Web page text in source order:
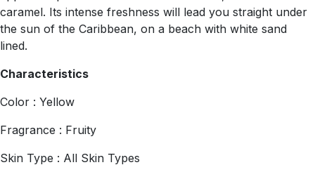
caramel. Its intense freshness will lead you straight under
the sun of the Caribbean, on a beach with white sand
lined.
Characteristics
Color : Yellow
Fragrance : Fruity
Skin Type : All Skin Types